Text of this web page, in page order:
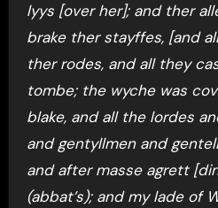
lyys [over her]; and ther
brake ther stayffes, [and
ther rodes, and all they
tombe; the wyche was
blake, and all the lordes
and gentyllmen and
and after masse agrett
(abbat’s); and my lade of